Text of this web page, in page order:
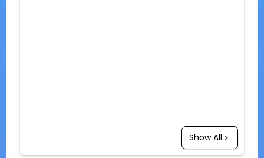
Show All